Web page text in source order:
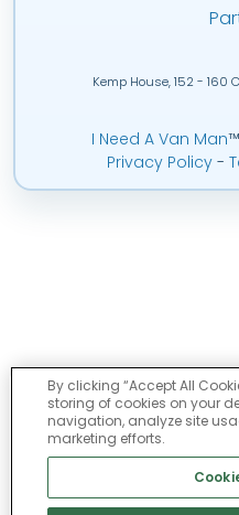
Kemp House, 152 - 160
I Need A Van Man™
Privacy Policy-
By clicking “Accept All
storing of cookies on your
navigation, analyze site
marketing efforts.